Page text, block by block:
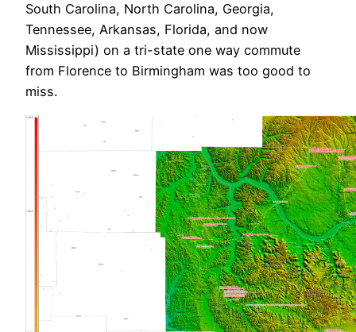
South Carolina, North Carolina, Georgia,
Tennessee, Arkansas, Florida, and now
Mississippi) on a tri-state one way commute
from Florence to Birmingham was too good to
miss.